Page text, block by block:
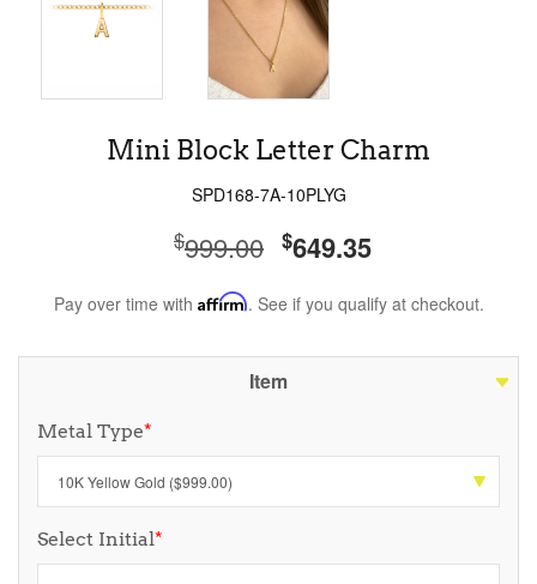
Mini Block Letter Charm
SPD168-7A-10PLYG
$999.00 $649.35
Pay over time with Affirm. See if you qualify at checkout.
Item
Metal Type*
Select Initial*